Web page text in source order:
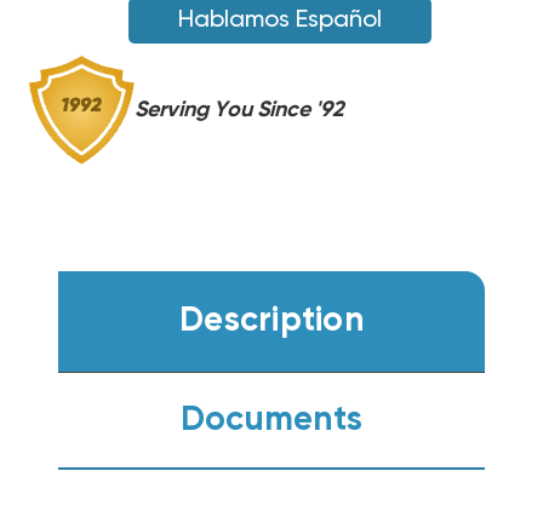
Hablamos Español
Serving You Since '92
Description
Documents